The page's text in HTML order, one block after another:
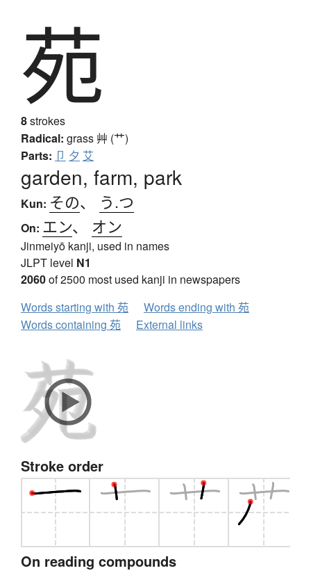
苑
8strokes
Radical: grass 艸 (艹)
Parts: 卩 夕 艾
garden, farm, park
Kun: その、 う.つ
On: エン、 オン
Jinmeiyō kanji, used in names
JLPT level N1
2060of 2500 most used kanji in newspapers
Words starting with 苑
Words ending with 苑
Words containing 苑
External links
Stroke order
On reading compounds